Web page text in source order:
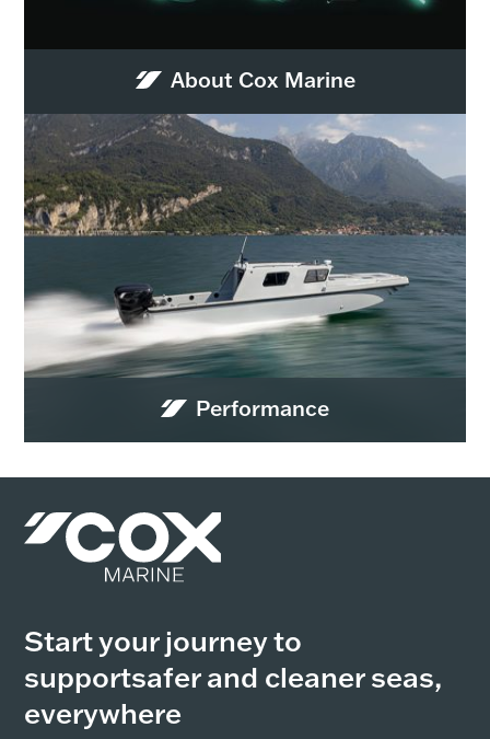
About Cox Marine
Performance
Start your journey to
supportsafer and cleaner seas,
everywhere